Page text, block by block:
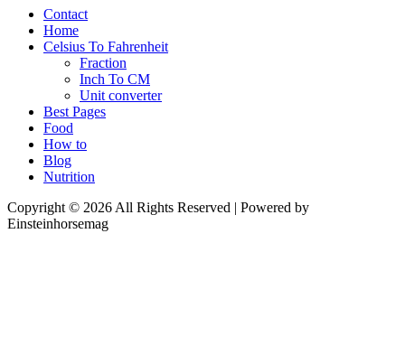
Contact
Home
Celsius To Fahrenheit
Fraction
Inch To CM
Unit converter
Best Pages
Food
How to
Blog
Nutrition
Copyright © 2026 All Rights Reserved | Powered by
Einsteinhorsemag